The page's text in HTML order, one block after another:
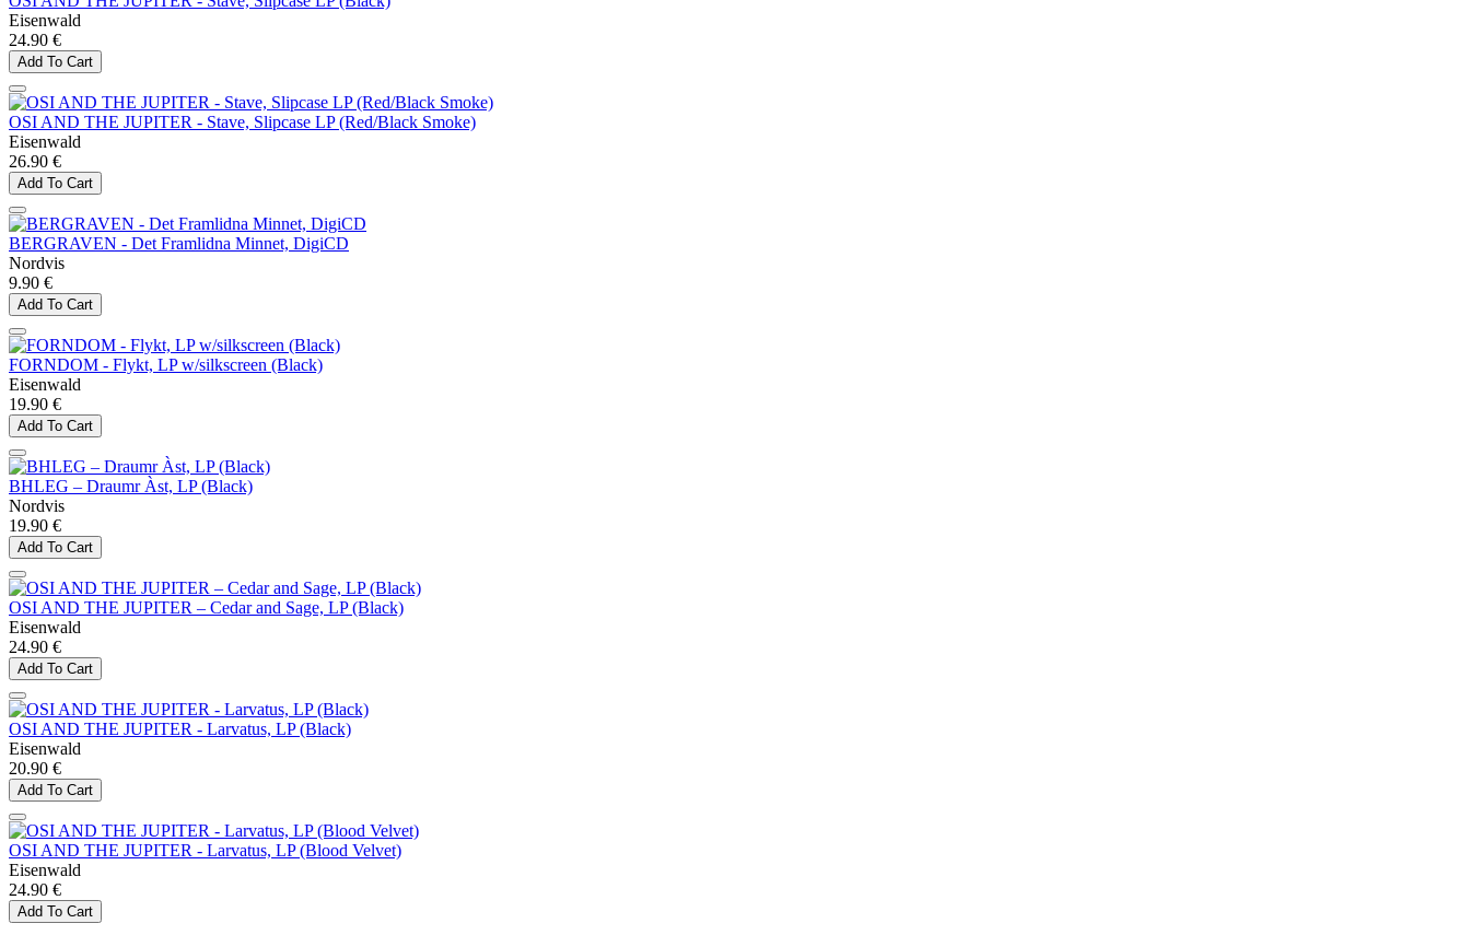
Eisenwald
24.90 €
Add To Cart
OSI AND THE JUPITER - Stave, Slipcase LP (Red/Black Smoke)
Eisenwald
26.90 €
Add To Cart
BERGRAVEN - Det Framlidna Minnet, DigiCD
Nordvis
9.90 €
Add To Cart
FORNDOM - Flykt, LP w/silkscreen (Black)
Eisenwald
19.90 €
Add To Cart
BHLEG – Draumr Àst, LP (Black)
Nordvis
19.90 €
Add To Cart
OSI AND THE JUPITER – Cedar and Sage, LP (Black)
Eisenwald
24.90 €
Add To Cart
OSI AND THE JUPITER - Larvatus, LP (Black)
Eisenwald
20.90 €
Add To Cart
OSI AND THE JUPITER - Larvatus, LP (Blood Velvet)
Eisenwald
24.90 €
Add To Cart